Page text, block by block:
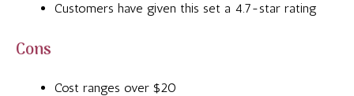
Customers have given this set a 4.7-star rating
Cons
Cost ranges over $20